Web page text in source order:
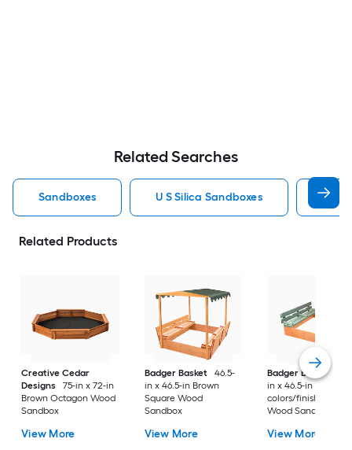
Related Searches
Sandboxes U S Silica Sandboxes
Related Products
Creative Cedar
Designs
75-in x 72-in
Brown Octagon Wood
Sandbox
View More
Badger Basket
46.5-
in x 46.5-in Brown
Square Wood
Sandbox
View More
Badger Basket
in x 46.5-in Multiple
colors/finishes
Wood Sandbox
View More